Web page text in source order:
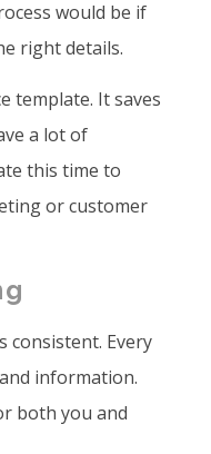
would be if
right details.
template. It saves
a lot of
this time to
or customer
consistent. Every
information.
both you and